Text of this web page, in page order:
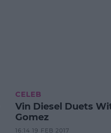
CELEB
Vin Diesel Duets
Gomez
16:14 19 FEB 2017